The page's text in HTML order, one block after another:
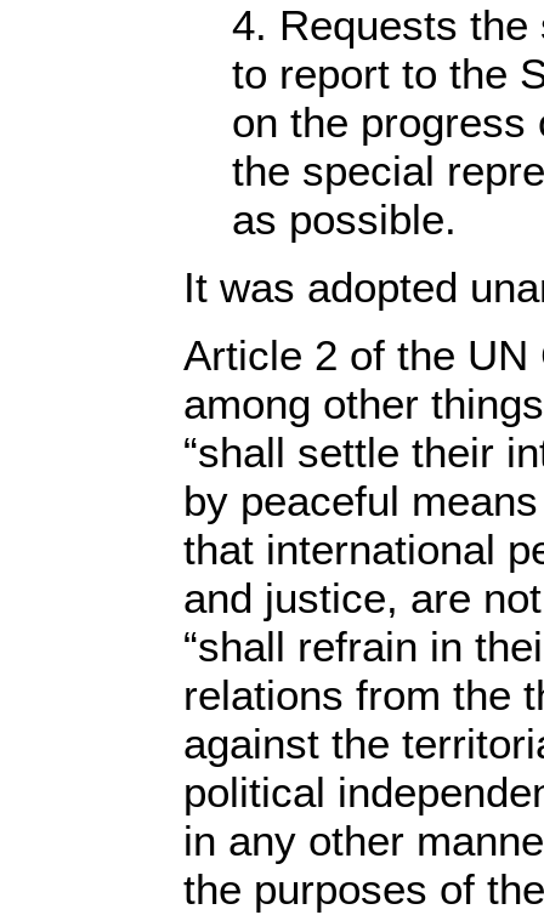
4. Requests
to report to the
on the progress
the special
as possible.
It was adopted
Article 2 of the
among other
“shall settle their
by peaceful
that international
and justice, are
“shall refrain in
relations from the
against the
political
in any other
the purposes of